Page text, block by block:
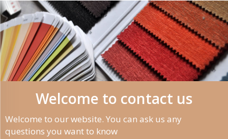
Welcome to contact us
Welcome to our website. You can ask us any
questions you want to know